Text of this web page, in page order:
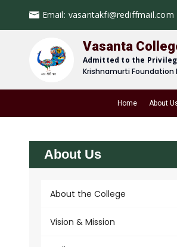
Email: vasantakfi@rediffmail.com
Vasanta
Admitted to the
Krishnamurti Foundation
Home About
About Us
About the College
Vision & Mission